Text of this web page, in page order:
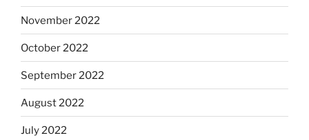
November 2022
October 2022
September 2022
August 2022
July 2022